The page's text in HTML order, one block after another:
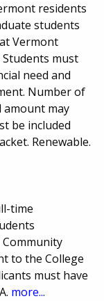
residents
students
Vermont
Students must
need and
Number of
amount may
be included
Renewable.
time
to the College
must have
more...